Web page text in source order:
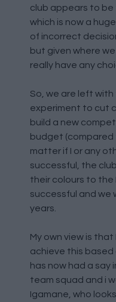
club appears to be
which is now a
of incorrect
but given where
really have any
So, we are left with
experiment to cut
build a new
budget (compared
matter if I or any
successful, the
their colours to the
successful and we
years.
My own view is
achieve this
has now had a say
team squad and i
Igamane, who